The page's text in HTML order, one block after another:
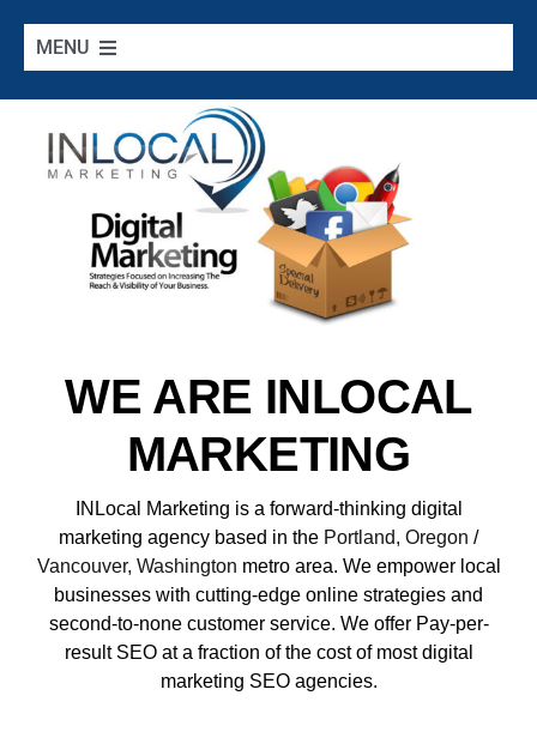
content
MENU
Additional Services
Contact
WE ARE INLOCAL
MARKETING
INLocal Marketing is a forward-thinking digital
marketing agency based in the Portland, Oregon /
Vancouver, Washington metro area. We empower local
businesses with cutting-edge online strategies and
second-to-none customer service. We offer Pay-per-
result SEO at a fraction of the cost of most digital
marketing SEO agencies.